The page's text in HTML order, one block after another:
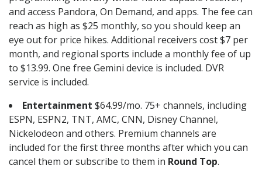
and access Pandora, On Demand, and apps. The fee can
reach as high as $25 monthly, so you should keep an
eye out for price hikes. Additional receivers cost $7 per
month, and regional sports include a monthly fee of up
to $13.99. One free Gemini device is included. DVR
service is included.
Entertainment $64.99/mo. 75+ channels, including
ESPN, ESPN2, TNT, AMC, CNN, Disney Channel,
Nickelodeon and others. Premium channels are
included for the first three months after which you can
cancel them or subscribe to them in Round Top.